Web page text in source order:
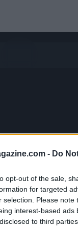
- Do
opt-out of the sale,
for targeted
selection. Please
interest-based
to third
and
are
adorned
night of thrills.